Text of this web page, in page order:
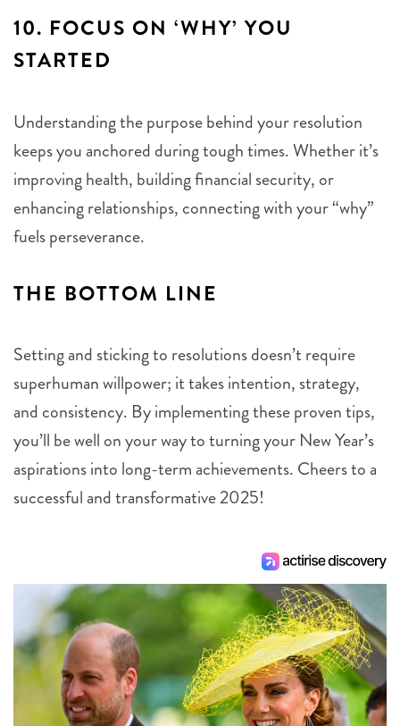
10. FOCUS ON ‘WHY’ YOU
STARTED
Understanding the purpose behind your resolution
keeps you anchored during tough times. Whether it’s
improving health, building financial security, or
enhancing relationships, connecting with your “why”
fuels perseverance.
THE BOTTOM LINE
Setting and sticking to resolutions doesn’t require
superhuman willpower; it takes intention, strategy,
and consistency. By implementing these proven tips,
you’ll be well on your way to turning your New Year’s
aspirations into long-term achievements. Cheers to a
successful and transformative 2025!